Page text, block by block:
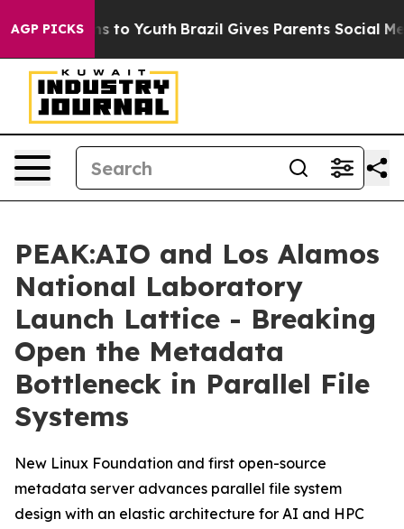
AGP PICKS
Harms to Youth Brazil Gives Parents Social Media
PEAK:AIO and Los Alamos
National Laboratory
Launch Lattice - Breaking
Open the Metadata
Bottleneck in Parallel File
Systems
New Linux Foundation and first open-source
metadata server advances parallel file system
design with an elastic architecture for AI and HPC